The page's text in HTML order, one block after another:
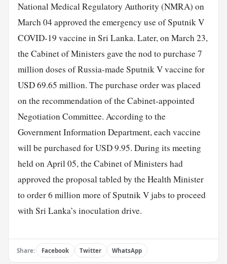
National Medical Regulatory Authority (NMRA) on
March 04 approved the emergency use of Sputnik V
COVID-19 vaccine in Sri Lanka. Later, on March 23,
the Cabinet of Ministers gave the nod to purchase 7
million doses of Russia-made Sputnik V vaccine for
USD 69.65 million. The purchase order was placed
on the recommendation of the Cabinet-appointed
Negotiation Committee. According to the
Government Information Department, each vaccine
will be purchased for USD 9.95. During its meeting
held on April 05, the Cabinet of Ministers had
approved the proposal tabled by the Health Minister
to order 6 million more of Sputnik V jabs to proceed
with Sri Lanka’s inoculation drive.
Share: Facebook Twitter WhatsApp